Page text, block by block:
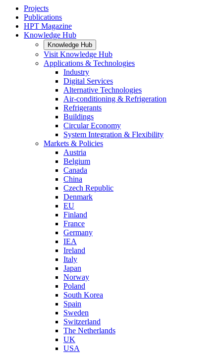
Projects
Publications
HPT Magazine
Knowledge Hub
Knowledge Hub
Visit Knowledge Hub
Applications & Technologies
Industry
Digital Services
Alternative Technologies
Air-conditioning & Refrigeration
Refrigerants
Buildings
Circular Economy
System Integration & Flexibility
Markets & Policies
Austria
Belgium
Canada
China
Czech Republic
Denmark
EU
Finland
France
Germany
IEA
Ireland
Italy
Japan
Norway
Poland
South Korea
Spain
Sweden
Switzerland
The Netherlands
UK
USA